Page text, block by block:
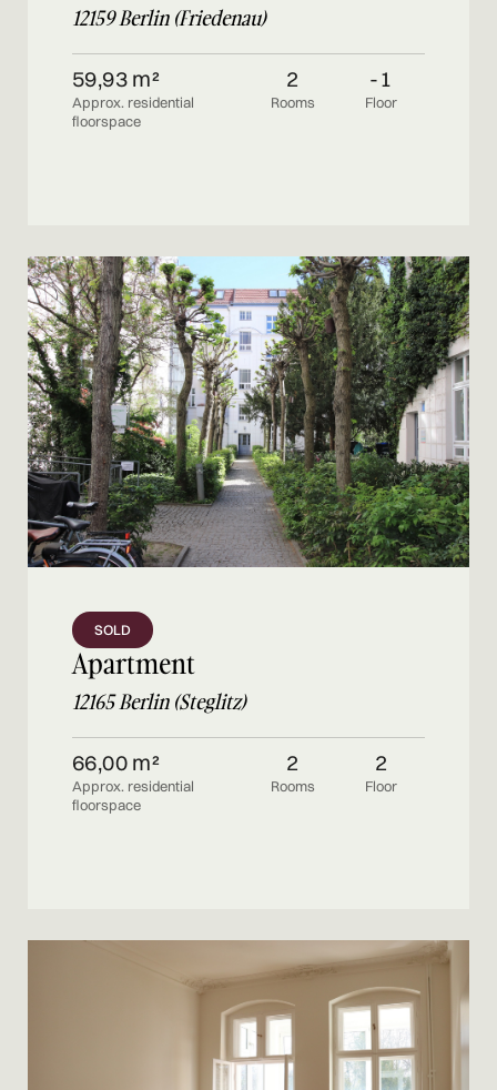
12159 Berlin (Friedenau)
59,93 m²
Approx. residential
floorspace
2
Rooms
-1
Floor
SOLD
Apartment
12165 Berlin (Steglitz)
66,00 m²
Approx. residential
floorspace
2
Rooms
2
Floor